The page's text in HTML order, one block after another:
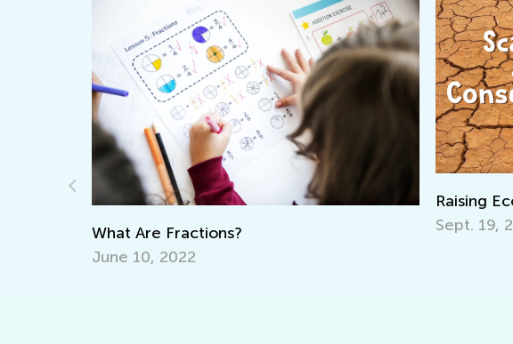
Raising Ecological Awareness in Kids
Sept. 19, 2022